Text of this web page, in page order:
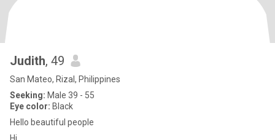
Judith, 49
San Mateo, Rizal, Philippines
Seeking: Male 39 - 55
Eye color: Black
Hello beautiful people